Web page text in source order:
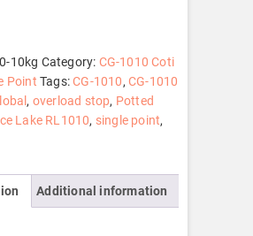
10kg Category: CG-1010 Coti
Point Tags:CG-1010,CG-1010
, overload stop, Potted
Lake RL1010, single point,
Additional information